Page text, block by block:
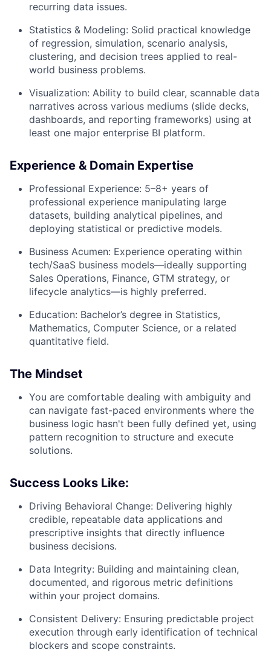
recurring data issues.
Statistics & Modeling: Solid practical knowledge
of regression, simulation, scenario analysis,
clustering, and decision trees applied to real-
world business problems.
Visualization: Ability to build clear, scannable data
narratives across various mediums (slide decks,
dashboards, and reporting frameworks) using at
least one major enterprise BI platform.
Experience & Domain Expertise
Professional Experience: 5–8+ years of
professional experience manipulating large
datasets, building analytical pipelines, and
deploying statistical or predictive models.
Business Acumen: Experience operating within
tech/SaaS business models—ideally supporting
Sales Operations, Finance, GTM strategy, or
lifecycle analytics—is highly preferred.
Education: Bachelor’s degree in Statistics,
Mathematics, Computer Science, or a related
quantitative field.
The Mindset
You are comfortable dealing with ambiguity and
can navigate fast-paced environments where the
business logic hasn't been fully defined yet, using
pattern recognition to structure and execute
solutions.
Success Looks Like:
Driving Behavioral Change: Delivering highly
credible, repeatable data applications and
prescriptive insights that directly influence
business decisions.
Data Integrity: Building and maintaining clean,
documented, and rigorous metric definitions
within your project domains.
Consistent Delivery: Ensuring predictable project
execution through early identification of technical
blockers and scope constraints.